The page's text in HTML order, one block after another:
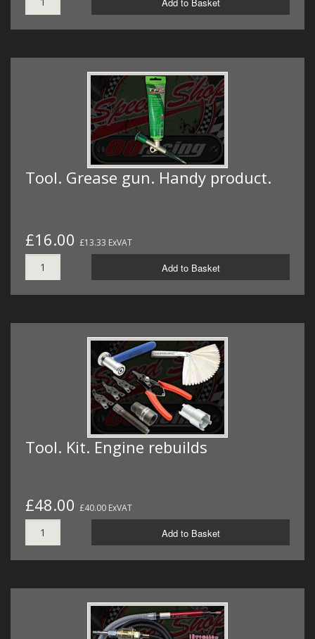
Tool. Grease gun. Handy product.
£16.00 £13.33 ExVAT
Add to Basket
Tool. Kit. Engine rebuilds
£48.00 £40.00 ExVAT
Add to Basket